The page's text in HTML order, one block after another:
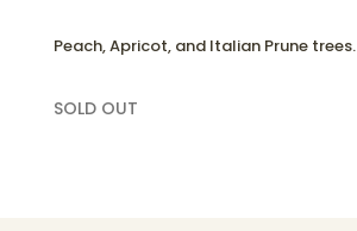
Peach, Apricot, and Italian Prune trees.
SOLD OUT